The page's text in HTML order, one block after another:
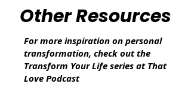
Other Resources
For more inspiration on personal
transformation, check out the